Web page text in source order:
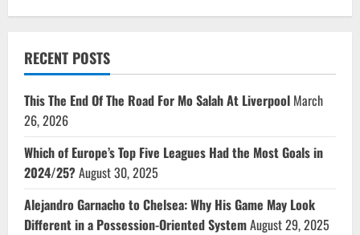
RECENT POSTS
This The End Of The Road For Mo Salah At Liverpool March
26, 2026
Which of Europe’s Top Five Leagues Had the Most Goals in
2024/25?August 30, 2025
Alejandro Garnacho to Chelsea: Why His Game May Look
Different in a Possession-Oriented SystemAugust 29, 2025